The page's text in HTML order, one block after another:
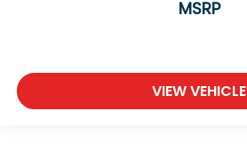
MSRP
VIEW VEHICLE